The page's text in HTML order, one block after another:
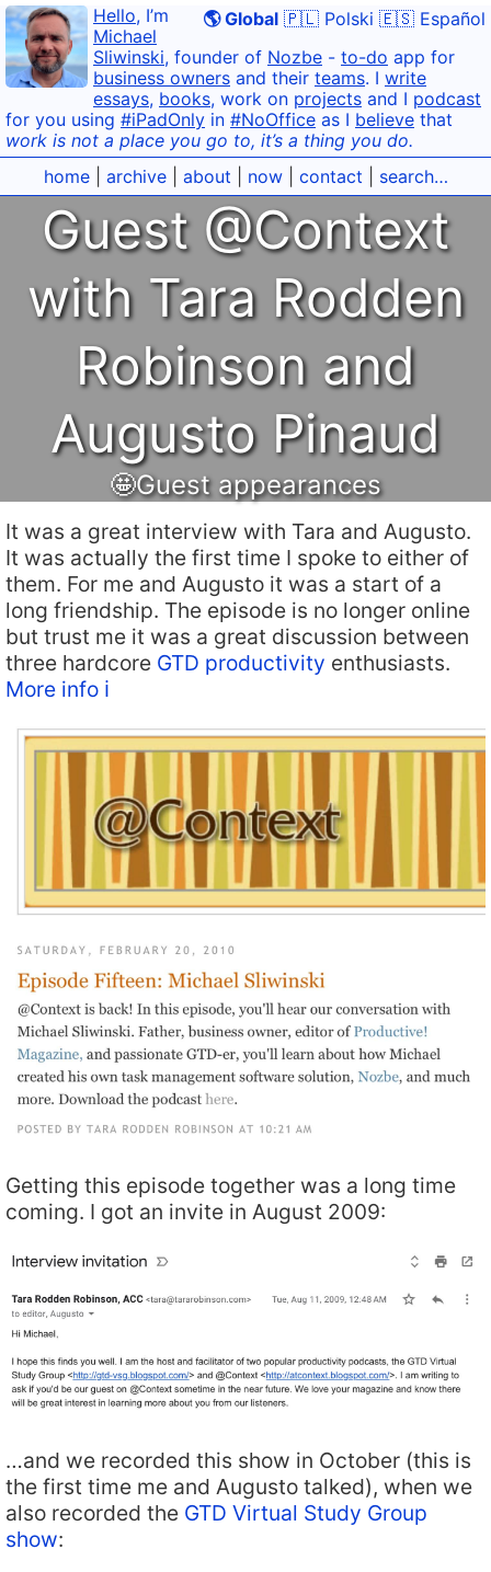
🌎 Global 🇵🇱 Polski 🇪🇸 Español
Hello, I’m
Michael
Sliwinski, founder of Nozbe - to-do app for
business owners and their teams. I write
essays, books, work on projects and I podcast
for you using #iPadOnly in #NoOffice as I believe that
work is not a place you go to, it’s a thing you do.
home| archive| about now| contact search…
Guest @Context
with Tara Rodden
Robinson and
Augusto Pinaud
🤩Guest appearances
It was a great interview with Tara and Augusto.
It was actually the first time I spoke to either of
them. For me and Augusto it was a start of a
long friendship. The episode is no longer online
but trust me it was a great discussion between
three hardcore GTD productivity enthusiasts.
More info ℹ️
Getting this episode together was a long time
coming. I got an invite in August 2009:
…and we recorded this show in October (this is
the first time me and Augusto talked), when we
also recorded the GTD Virtual Study Group
show: